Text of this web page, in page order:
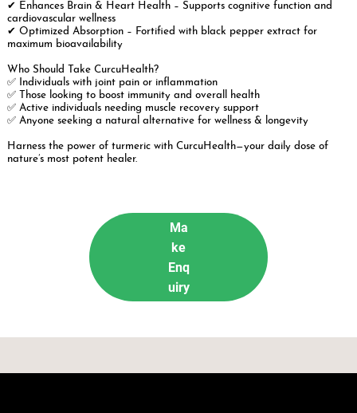
✔ Enhances Brain & Heart Health – Supports cognitive function and
cardiovascular wellness
✔ Optimized Absorption – Fortified with black pepper extract for
maximum bioavailability
Who Should Take CurcuHealth?
✅ Individuals with joint pain or inflammation
✅ Those looking to boost immunity and overall health
✅ Active individuals needing muscle recovery support
✅ Anyone seeking a natural alternative for wellness & longevity
Harness the power of turmeric with CurcuHealth—your daily dose of
nature’s most potent healer.
Ma
ke
Enq
uiry